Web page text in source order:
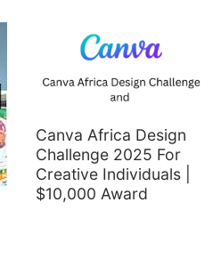
Canva Africa Design
Challenge 2025 For
Creative Individuals |
$10,000 Award